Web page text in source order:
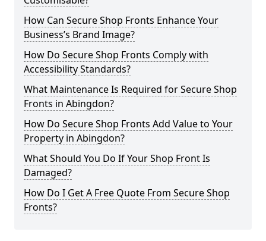
How Can Secure Shop Fronts Enhance Your
Business’s Brand Image?
How Do Secure Shop Fronts Comply with
Accessibility Standards?
What Maintenance Is Required for Secure Shop
Fronts in Abingdon?
How Do Secure Shop Fronts Add Value to Your
Property in Abingdon?
What Should You Do If Your Shop Front Is
Damaged?
How Do I Get A Free Quote From Secure Shop
Fronts?